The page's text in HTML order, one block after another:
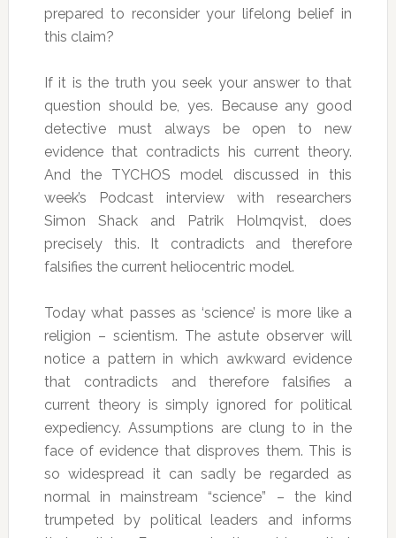
prepared to reconsider your lifelong belief in
this claim?
If it is the truth you seek your answer to that
question should be, yes. Because any good
detective must always be open to new
evidence that contradicts his current theory.
And the TYCHOS model discussed in this
week’s Podcast interview with researchers
Simon Shack and Patrik Holmqvist, does
precisely this. It contradicts and therefore
falsifies the current heliocentric model.
Today what passes as ‘science’ is more like a
religion – scientism. The astute observer will
notice a pattern in which awkward evidence
that contradicts and therefore falsifies a
current theory is simply ignored for political
expediency. Assumptions are clung to in the
face of evidence that disproves them. This is
so widespread it can sadly be regarded as
normal in mainstream “science” – the kind
trumpeted by political leaders and informs